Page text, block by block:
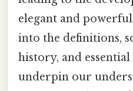
elegant and
into the definitions,
history, and
underpin our